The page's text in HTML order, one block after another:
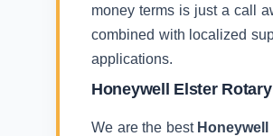
money terms is just a call
combined with localized
applications.
Honeywell Elster
We are the best